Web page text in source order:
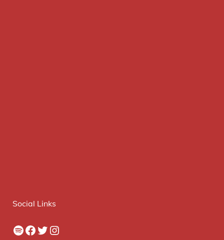
Social Links
Spotify
Facebook
Twitter
Instagram